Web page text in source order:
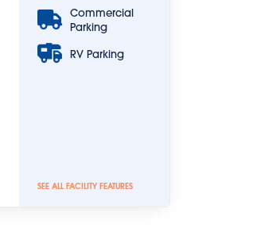
Commercial
Parking
RV Parking
SEE ALL FACILITY FEATURES